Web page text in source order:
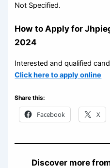
Not Specified.
How to Apply for
2024
Interested and qualified
Click here to apply online
Share this:
Facebook X
Discover more